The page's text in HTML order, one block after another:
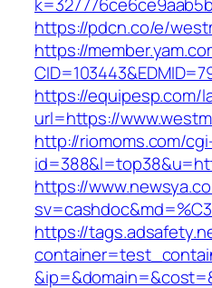
https://pdcn.co/e/
https://
https://equipesp.com/
url=https://
http://riomoms.com/
https://
https://